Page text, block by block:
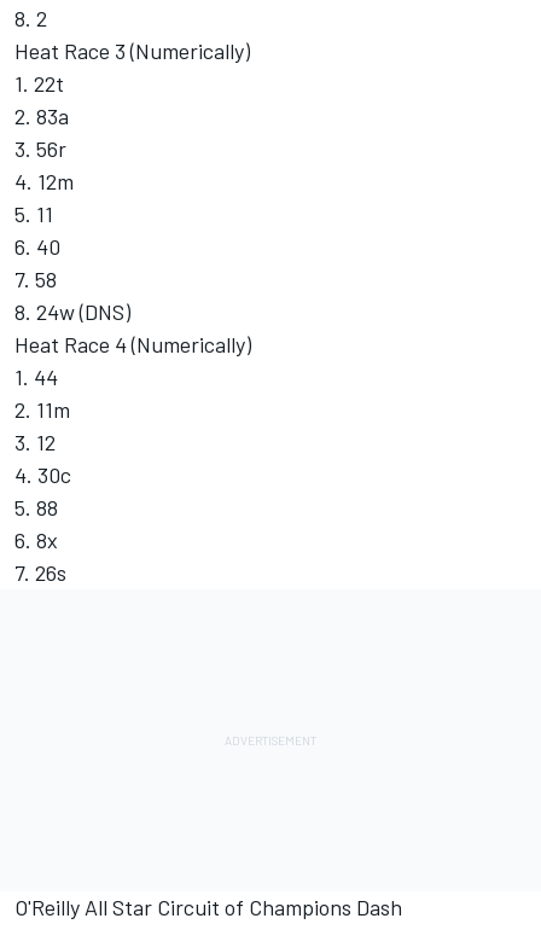
8. 2
Heat Race 3 (Numerically)
1. 22t
2. 83a
3. 56r
4. 12m
5. 11
6. 40
7. 58
8. 24w (DNS)
Heat Race 4 (Numerically)
1. 44
2. 11m
3. 12
4. 30c
5. 88
6. 8x
7. 26s
O'Reilly All Star Circuit of Champions Dash